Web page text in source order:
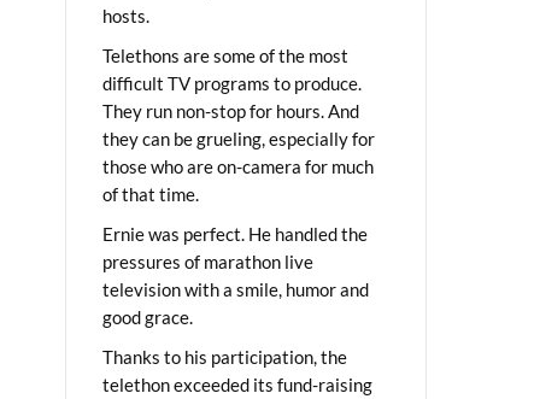
hosts.
Telethons are some of the most
difficult TV programs to produce.
They run non-stop for hours. And
they can be grueling, especially for
those who are on-camera for much
of that time.
Ernie was perfect. He handled the
pressures of marathon live
television with a smile, humor and
good grace.
Thanks to his participation, the
telethon exceeded its fund-raising